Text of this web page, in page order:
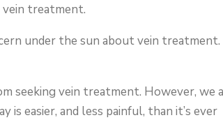
vein treatment.
under the sun about vein treatment.
seeking vein treatment. However, we
easier, and less painful, than it’s ever